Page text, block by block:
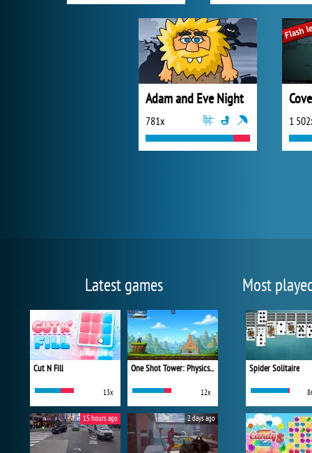
Adam and Eve Night
781x 1
Latest games
Cut N Fill
13x
One Shot Tower: Physics Destroyer
12x
15 hours ago 2 days ago
Most
Spider Solitaire